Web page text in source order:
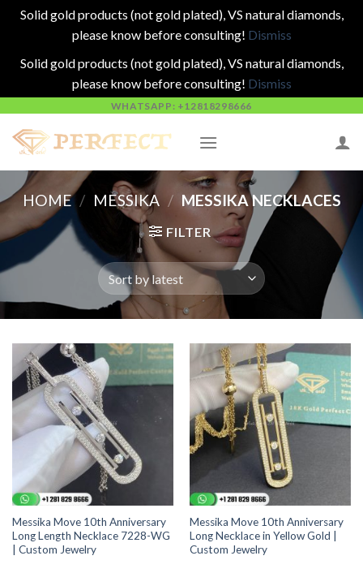
Solid gold products (not gold plated), VS natural diamonds,
please know before consulting! Dismiss
Solid gold products (not gold plated), VS natural diamonds,
please know before consulting! Dismiss
content
WHATSAPP: +12818298666
HOME / MESSIKA / MESSIKA NECKLACES
FILTER
Messika Move 10th Anniversary
Long Length Necklace 7228-WG
| Custom Jewelry
Messika Move 10th Anniversary
Long Necklace in Yellow Gold |
Custom Jewelry